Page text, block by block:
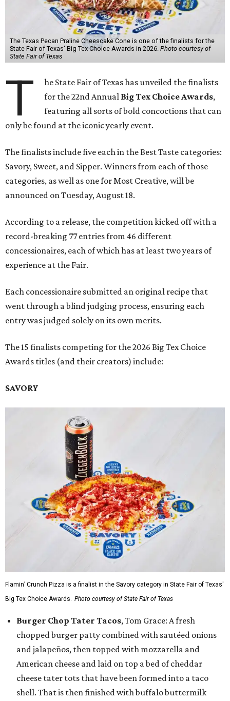
The Texas Pecan Praline Cheescake Cone is one of the finalists for the
State Fair of Texas' Big Tex Choice Awards in 2026. Photo courtesy of
State Fair of Texas
T
he State Fair of Texas has unveiled the finalists
for the 22nd Annual Big Tex Choice Awards,
featuring all sorts of bold concoctions that can
only be found at the iconic yearly event.
The finalists include five each in the Best Taste categories:
Savory, Sweet, and Sipper. Winners from each of those
categories, as well as one for Most Creative, will be
announced on Tuesday, August 18.
According to a release, the competition kicked off with a
record-breaking 77 entries from 46 different
concessionaires, each of which has at least two years of
experience at the Fair.
Each concessionaire submitted an original recipe that
went through a blind judging process, ensuring each
entry was judged solely on its own merits.
The 15 finalists competing for the 2026 Big Tex Choice
Awards titles (and their creators) include:
SAVORY
Flamin’ Crunch Pizza is a finalist in the Savory category in State Fair of Texas'
Big Tex Choice Awards. Photo courtesy of State Fair of Texas
Burger Chop Tater Tacos, Tom Grace: A fresh
chopped burger patty combined with sautéed onions
and jalapeños, then topped with mozzarella and
American cheese and laid on top a bed of cheddar
cheese tater tots that have been formed into a taco
shell. That is then finished with buffalo buttermilk